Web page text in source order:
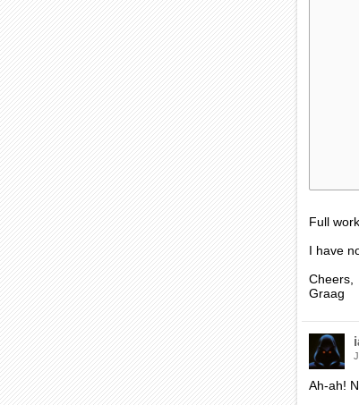
Full
I have
Cheers,
Graag
Ah-ah!